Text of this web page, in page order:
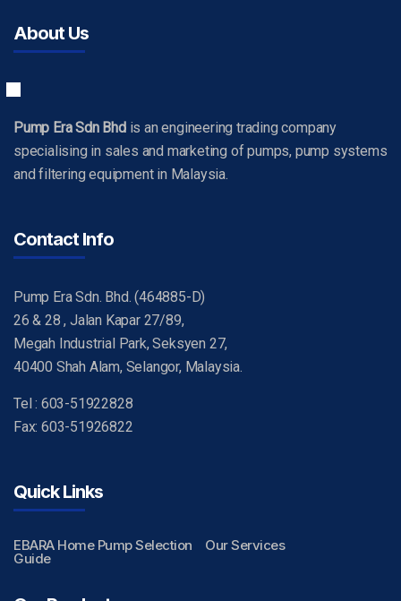
About Us
Pump Era Sdn Bhdis an engineering trading company
specialising in sales and marketing of pumps, pump systems
and filtering equipment in Malaysia.
Contact Info
Pump Era Sdn. Bhd. (464885-D)
26 & 28 , Jalan Kapar 27/89,
Megah Industrial Park, Seksyen 27,
40400 Shah Alam, Selangor, Malaysia.
Tel : 603-51922828
Fax: 603-51926822
Quick Links
EBARA Home Pump Selection
Guide
Our Services